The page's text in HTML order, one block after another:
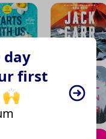
day
first
🙌